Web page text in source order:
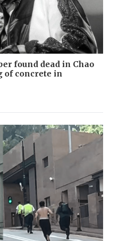
found dead in Chao
of concrete in